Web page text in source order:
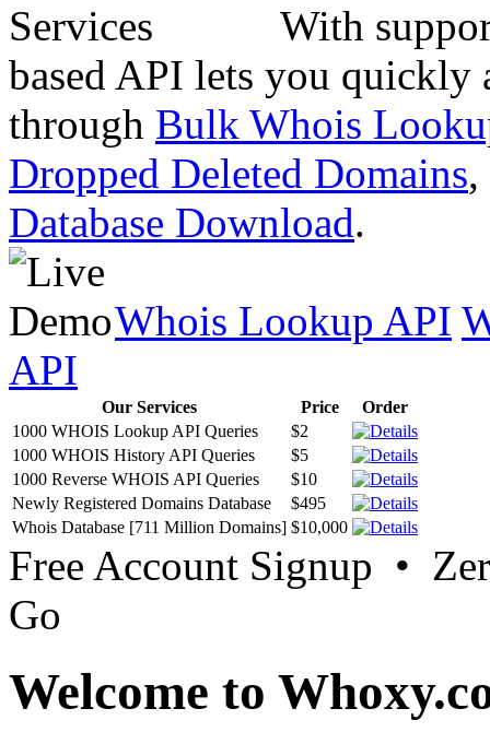
With
based API lets you quickly
through Bulk Whois
Dropped Deleted Domains,
Database Download.
Whois Lookup API
API
Our Services Price
Order
1000 WHOIS Lookup API Queries
$2
1000 WHOIS History API Queries
$5
1000 Reverse WHOIS API Queries
$10
Newly Registered Domains Database
$495
Whois Database [711 Million Domains] $10,000
Free Account Signup •
Go
Welcome to